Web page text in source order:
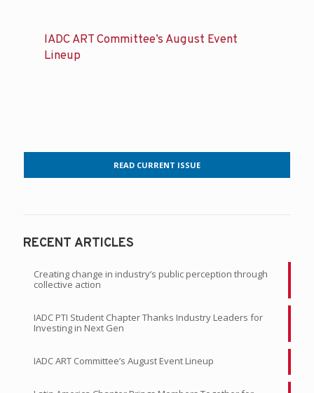
IADC ART Committee’s August Event
Lineup
READ CURRENT ISSUE
RECENT ARTICLES
Creating change in industry’s public perception through
collective action
IADC PTI Student Chapter Thanks Industry Leaders for
Investing in Next Gen
IADC ART Committee’s August Event Lineup